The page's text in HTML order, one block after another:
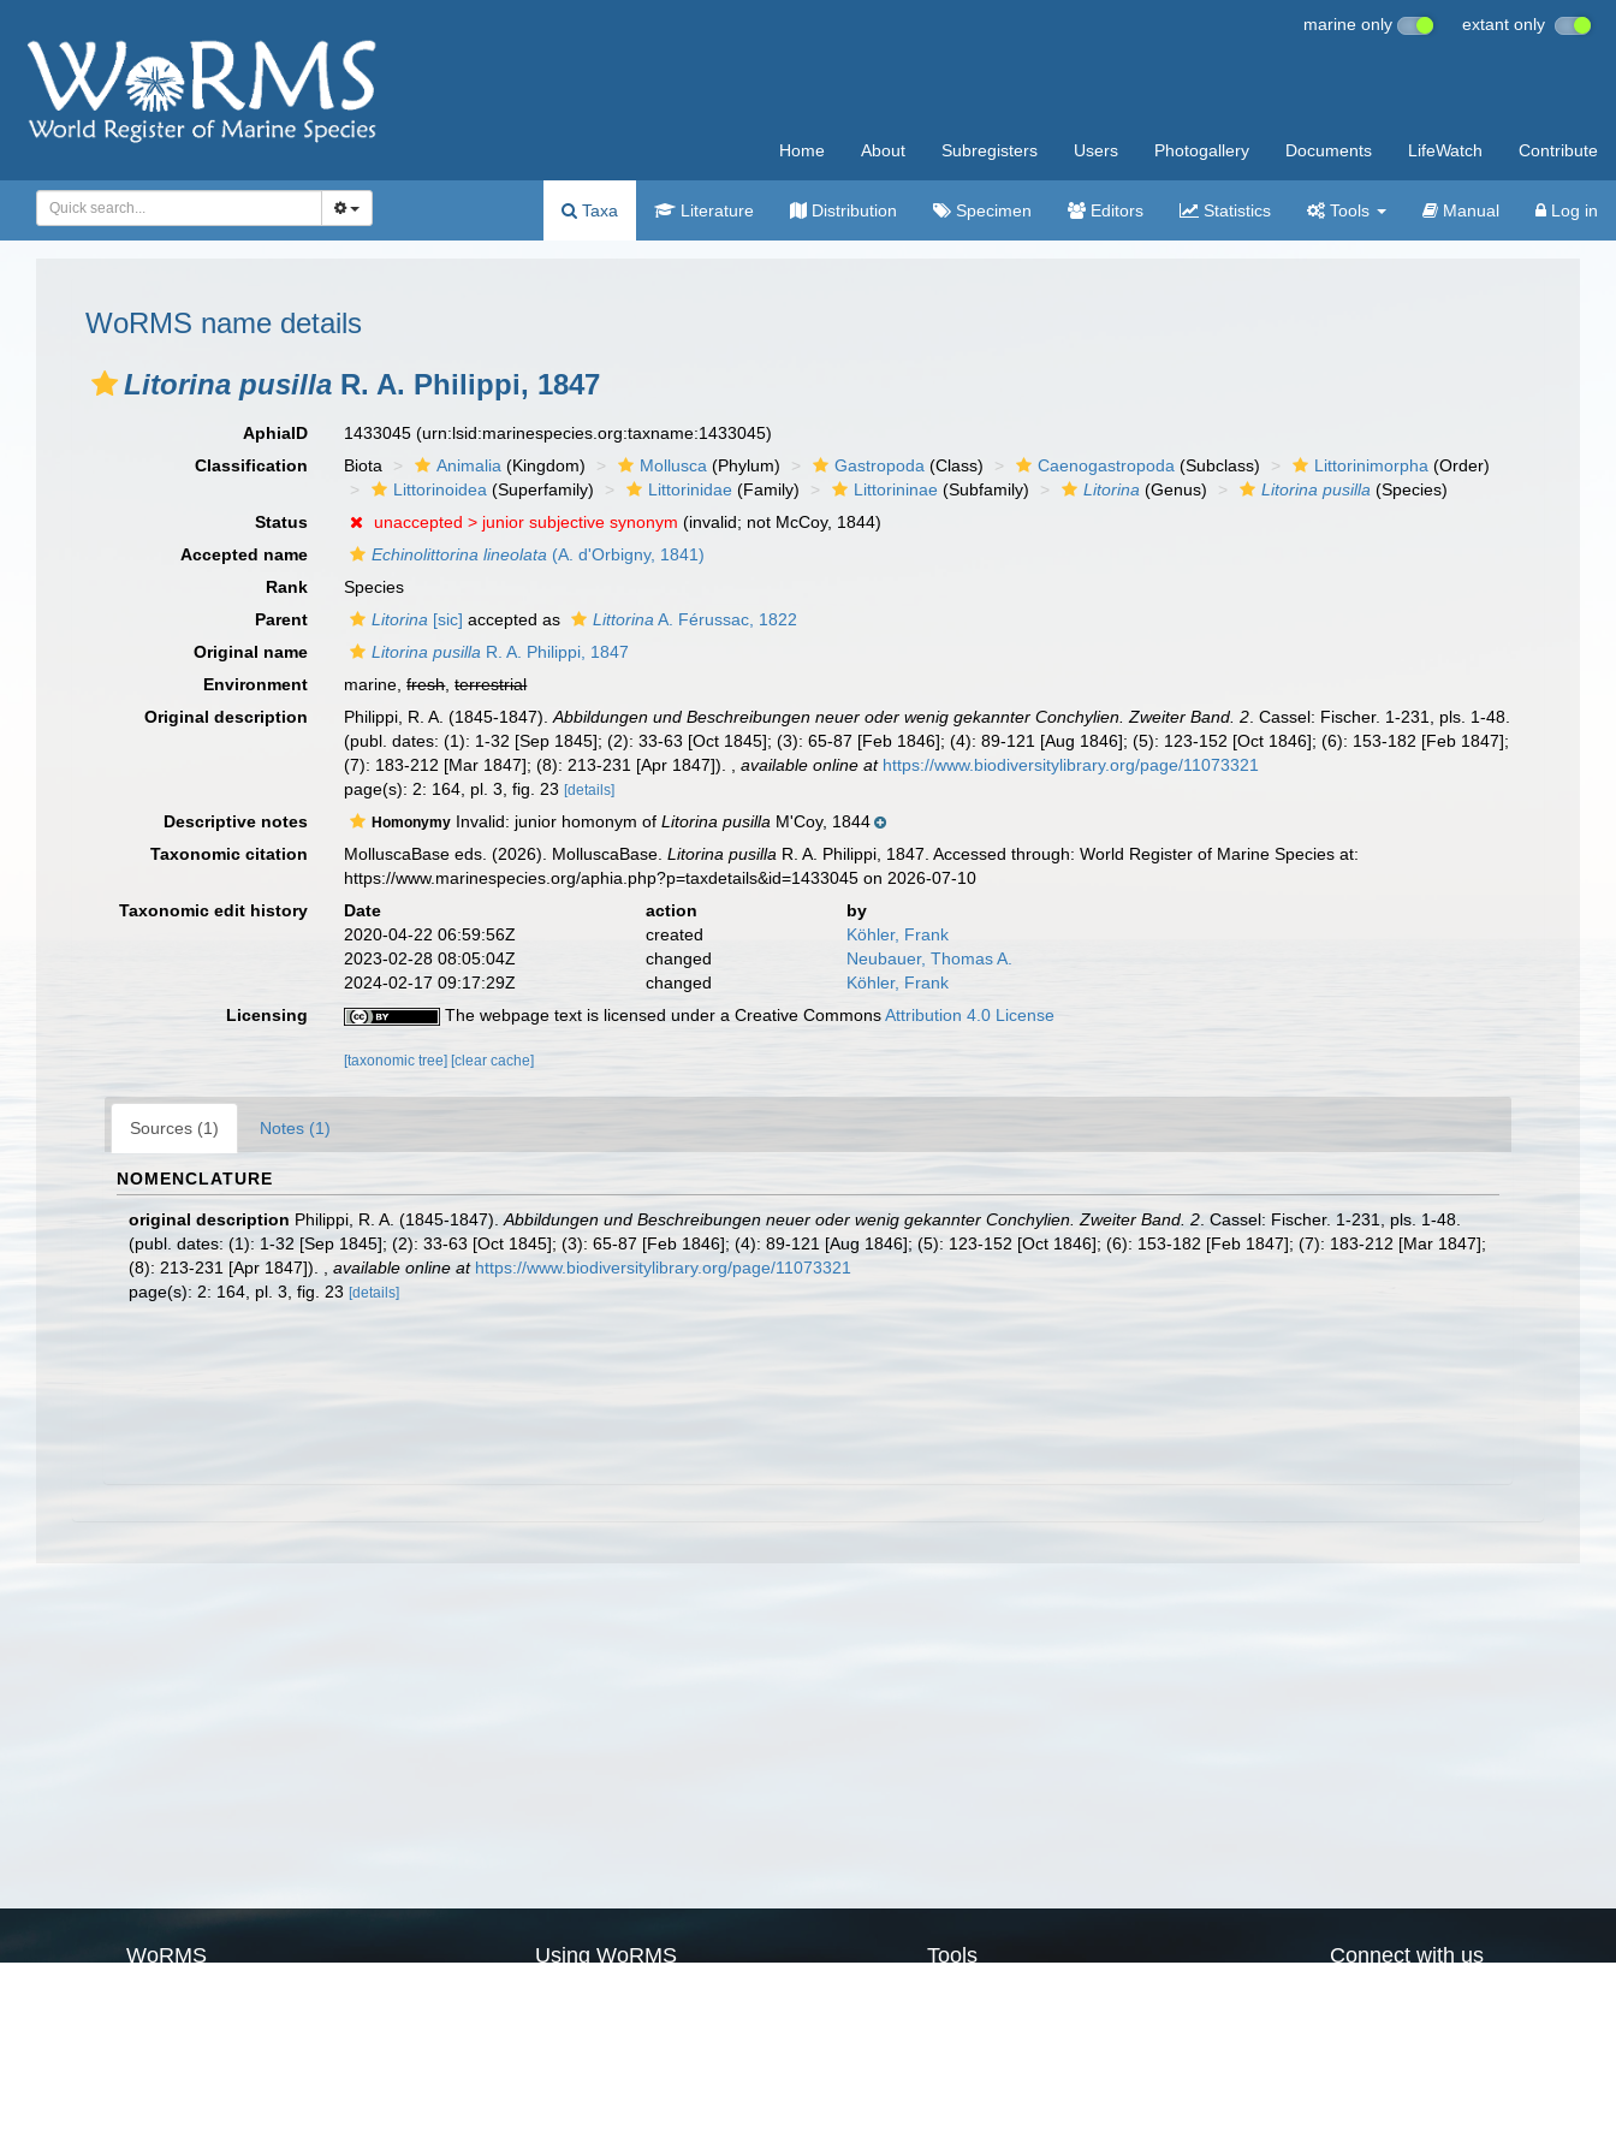
marine only extant only
Home About Subregisters Users Photogallery Documents LifeWatch Contribute
Taxa Literature Distribution Specimen Editors Statistics Tools Manual Log in
WoRMS name details
Litorina pusilla R. A. Philippi, 1847
AphiaID 1433045(urn:lsid:marinespecies.org:taxname:1433045)
Classification
Biota Animalia (Kingdom) Mollusca (Phylum) Gastropoda (Class) Caenogastropoda (Subclass) Littorinimorpha (Order)
Littorinoidea (Superfamily) Littorinidae (Family) Littorininae (Subfamily) Litorina (Genus) Litorina pusilla (Species)
Status
unaccepted > junior subjective synonym (invalid; not McCoy, 1844)
Accepted name
Echinolittorina lineolata (A. d'Orbigny, 1841)
Rank
Species
Parent
Litorina [sic] accepted as Littorina A. Férussac, 1822
Original name
Litorina pusilla R. A. Philippi, 1847
Environment
marine,fresh,terrestrial
Original description
Philippi, R. A. (1845-1847).Abbildungen und Beschreibungen neuer oder wenig gekannter Conchylien. Zweiter Band. 2 . Cassel: Fischer. 1-231, pls. 1-48.
(publ. dates: (1): 1-32 [Sep 1845]; (2): 33-63 [Oct 1845]; (3): 65-87 [Feb 1846]; (4): 89-121 [Aug 1846]; (5): 123-152 [Oct 1846]; (6): 153-182 [Feb 1847];
(7): 183-212 [Mar 1847]; (8): 213-231 [Apr 1847]).
,available online at https://www.biodiversitylibrary.org/page/11073321
page(s): 2: 164, pl. 3, fig. 23[details]
Descriptive notes Homonymy Invalid: junior homonym ofLitorina pusilla M'Coy, 1844
Taxonomic citation
MolluscaBase eds. (2026). MolluscaBase.Litorina pusilla R. A. Philippi, 1847. Accessed through: World Register of Marine Species at:
https://www.marinespecies.org/aphia.php?p=taxdetails&id=1433045 on 2026-07-10
Taxonomic edit history
Date action
by
2020-04-22 06:59:56Z
created
Köhler, Frank
2023-02-28 08:05:04Z
changed
Neubauer, Thomas A.
2024-02-17 09:17:29Z
changed
Köhler, Frank
Licensing
The webpage text is licensed under a Creative CommonsAttribution 4.0 License
[taxonomic tree] [clear cache]
Sources (1) Notes (1)
NOMENCLATURE
original description Philippi, R. A. (1845-1847). Abbildungen und Beschreibungen neuer oder wenig gekannter Conchylien. Zweiter Band. 2 . Cassel: Fischer. 1-231, pls. 1-48.
(publ. dates: (1): 1-32 [Sep 1845]; (2): 33-63 [Oct 1845]; (3): 65-87 [Feb 1846]; (4): 89-121 [Aug 1846]; (5): 123-152 [Oct 1846]; (6): 153-182 [Feb 1847]; (7): 183-212 [Mar 1847];
(8): 213-231 [Apr 1847]).
available online at https://www.biodiversitylibrary.org/page/11073321
page(s): 2: 164, pl. 3, fig. 23 [details]
WoRMS Using WoRMS Tools Connect with us